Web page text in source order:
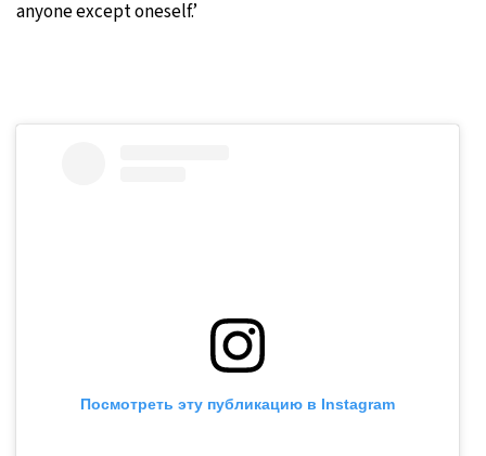
anyone except oneself.’
Посмотреть эту публикацию в Instagram